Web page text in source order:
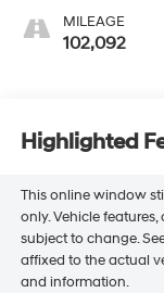
MILEAGE
102,092
Highlighted
This online window
only. Vehicle
subject to change.
affixed to the actual
and information.